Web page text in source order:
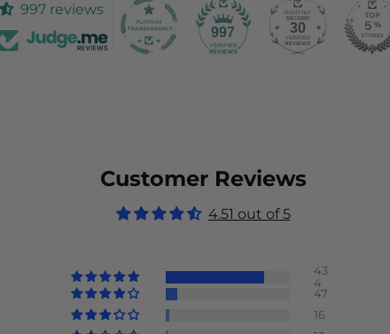
997 reviews
997 30
Customer Reviews
4.51 out of 5
43
4
47
16